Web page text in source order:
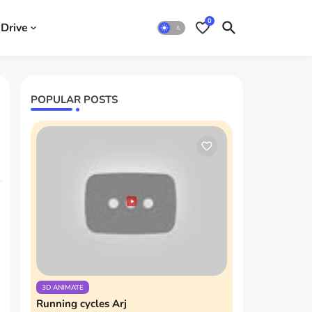
0
POPULAR POSTS
3D ANIMATE
Running cycles Arj